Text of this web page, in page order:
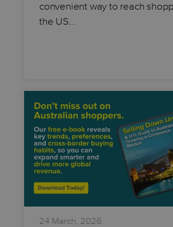
convenient way to reach
the US…
24 March, 2026